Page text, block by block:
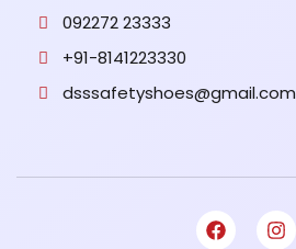
092272 23333
+91-8141223330
dsssafetyshoes@gmail.com